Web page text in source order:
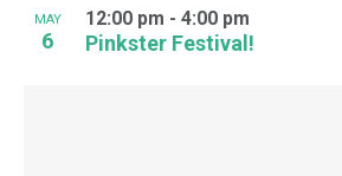
MAY
6 Pinkster Festival!
12:00 pm - 4:00 pm